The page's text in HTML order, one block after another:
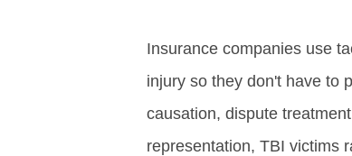
Insurance companies use
injury so they don't have to
causation, dispute
representation, TBI victims